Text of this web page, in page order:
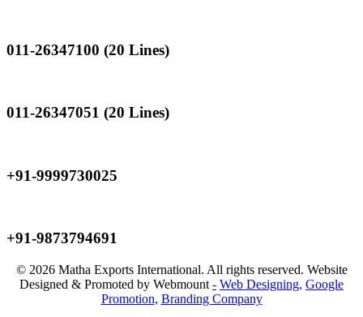
011-26347100 (20 Lines)
011-26347051 (20 Lines)
+91-9999730025
+91-9873794691
© 2026 Matha Exports International. All rights reserved. Website
Designed & Promoted by Webmount - Web Designing, Google
Promotion, Branding Company